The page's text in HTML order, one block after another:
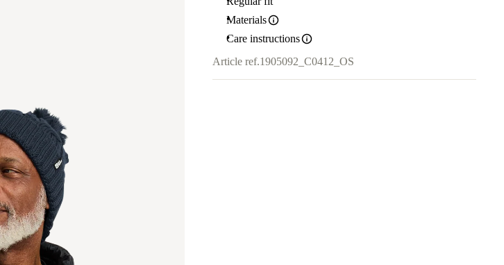
Materials
Care instructions
Article ref.1905092_C0412_OS